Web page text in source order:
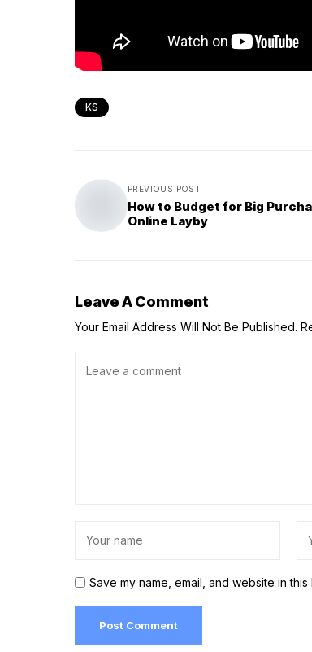
KS
PREVIOUS POST
How to Budget for Big
Online Layby
Leave A Comment
Your Email Address Will Not Be Published.
Save my name, email, and website in